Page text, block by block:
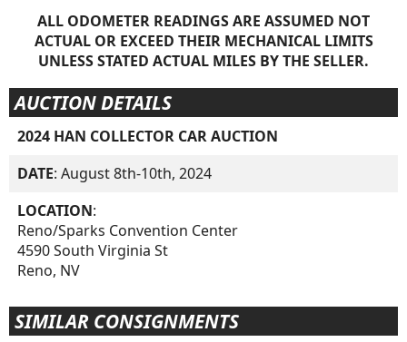
ALL ODOMETER READINGS ARE ASSUMED NOT
ACTUAL OR EXCEED THEIR MECHANICAL LIMITS
UNLESS STATED ACTUAL MILES BY THE SELLER.
AUCTION DETAILS
2024 HAN COLLECTOR CAR AUCTION
DATE: August 8th-10th, 2024
LOCATION:
Reno/Sparks Convention Center
4590 South Virginia St
Reno, NV
SIMILAR CONSIGNMENTS